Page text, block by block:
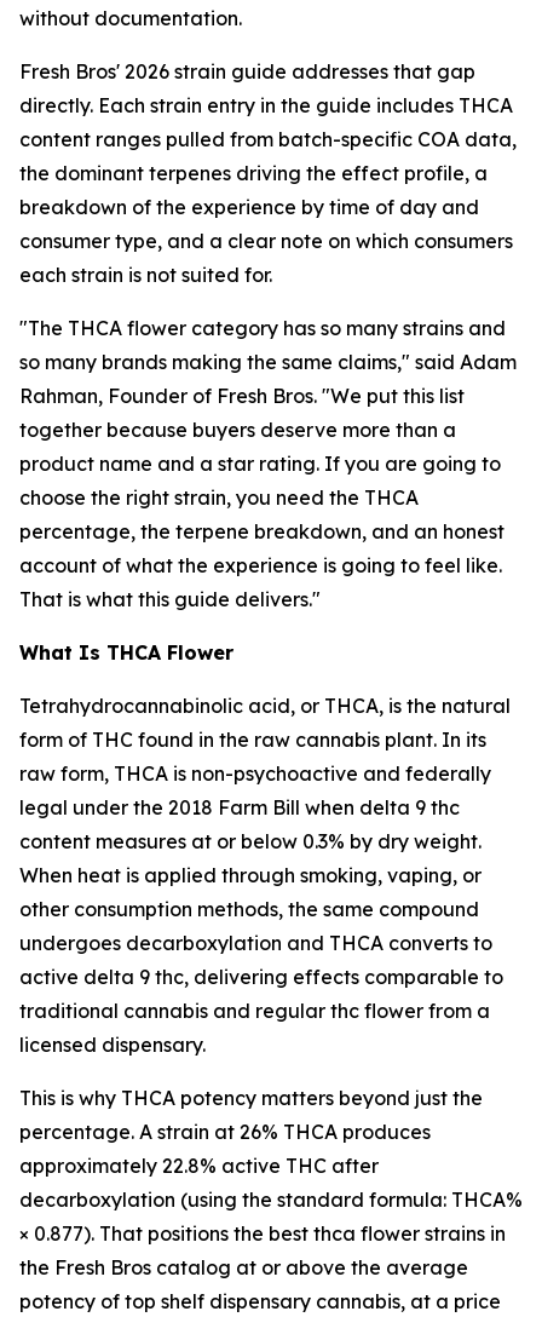
without documentation.
Fresh Bros' 2026 strain guide addresses that gap
directly. Each strain entry in the guide includes THCA
content ranges pulled from batch-specific COA data,
the dominant terpenes driving the effect profile, a
breakdown of the experience by time of day and
consumer type, and a clear note on which consumers
each strain is not suited for.
"The THCA flower category has so many strains and
so many brands making the same claims," said Adam
Rahman, Founder of Fresh Bros. "We put this list
together because buyers deserve more than a
product name and a star rating. If you are going to
choose the right strain, you need the THCA
percentage, the terpene breakdown, and an honest
account of what the experience is going to feel like.
That is what this guide delivers."
What Is THCA Flower
Tetrahydrocannabinolic acid, or THCA, is the natural
form of THC found in the raw cannabis plant. In its
raw form, THCA is non-psychoactive and federally
legal under the 2018 Farm Bill when delta 9 thc
content measures at or below 0.3% by dry weight.
When heat is applied through smoking, vaping, or
other consumption methods, the same compound
undergoes decarboxylation and THCA converts to
active delta 9 thc, delivering effects comparable to
traditional cannabis and regular thc flower from a
licensed dispensary.
This is why THCA potency matters beyond just the
percentage. A strain at 26% THCA produces
approximately 22.8% active THC after
decarboxylation (using the standard formula: THCA%
× 0.877). That positions the best thca flower strains in
the Fresh Bros catalog at or above the average
potency of top shelf dispensary cannabis, at a price